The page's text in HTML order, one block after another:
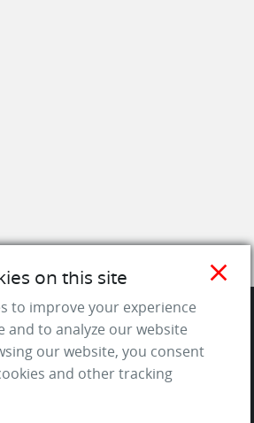
close
on this site
to improve your experience
and to analyze our website
our website, you consent
and other tracking